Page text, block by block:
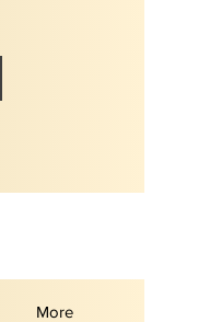
More